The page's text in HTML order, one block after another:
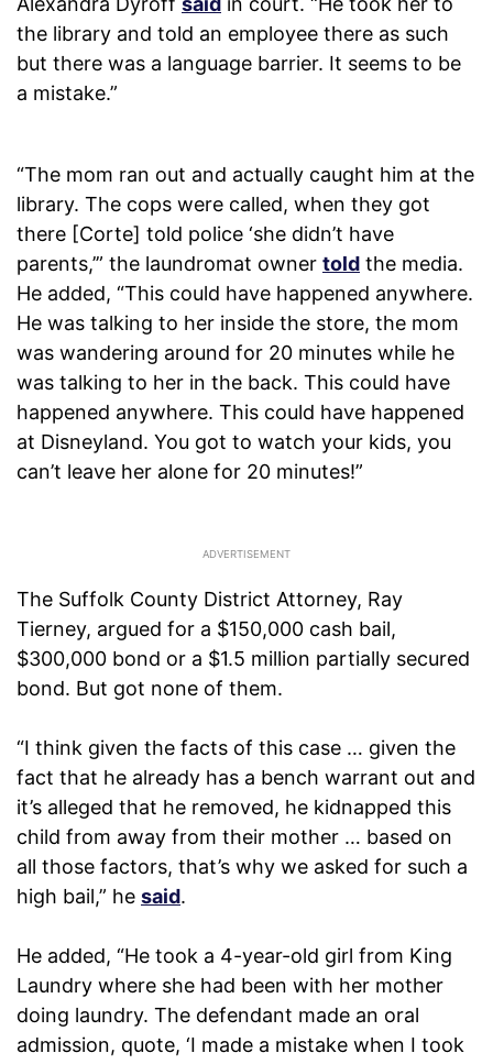
the library and told an employee there as such
but there was a language barrier. It seems to be
a mistake.”
“The mom ran out and actually caught him at the
library. The cops were called, when they got
there [Corte] told police ‘she didn’t have
parents,’” the laundromat owner told the media.
He added, “This could have happened anywhere.
He was talking to her inside the store, the mom
was wandering around for 20 minutes while he
was talking to her in the back. This could have
happened anywhere. This could have happened
at Disneyland. You got to watch your kids, you
can’t leave her alone for 20 minutes!”
The Suffolk County District Attorney, Ray
Tierney, argued for a $150,000 cash bail,
$300,000 bond or a $1.5 million partially secured
bond. But got none of them.
“I think given the facts of this case … given the
fact that he already has a bench warrant out and
it’s alleged that he removed, he kidnapped this
child from away from their mother … based on
all those factors, that’s why we asked for such a
high bail,” he said.
He added, “He took a 4-year-old girl from King
Laundry where she had been with her mother
doing laundry. The defendant made an oral
admission, quote, ‘I made a mistake when I took